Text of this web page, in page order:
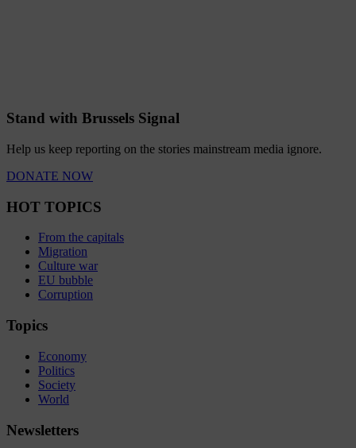
Stand with Brussels Signal
Help us keep reporting on the stories mainstream media ignore.
DONATE NOW
HOT TOPICS
From the capitals
Migration
Culture war
EU bubble
Corruption
Topics
Economy
Politics
Society
World
Newsletters